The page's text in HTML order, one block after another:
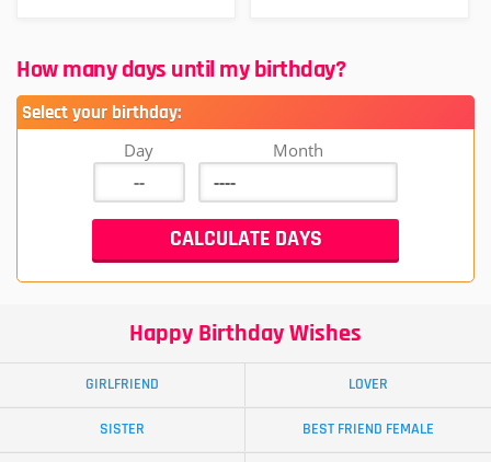
How many days until my birthday?
Select your birthday:
Day Month
Happy Birthday Wishes
GIRLFRIEND LOVER
SISTER BEST FRIEND FEMALE